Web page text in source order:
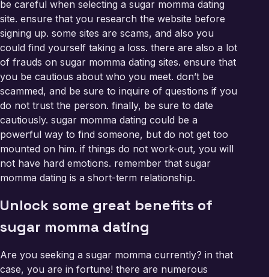
be careful when selecting a sugar momma dating
site. ensure that you research the website before
signing up. some sites are scams, and also you
could find yourself taking a loss. there are also a lot
of frauds on sugar momma dating sites. ensure that
you be cautious about who you meet. don’t be
scammed, and be sure to inquire of questions if you
do not trust the person. finally, be sure to date
cautiously. sugar momma dating could be a
powerful way to find someone, but do not get too
mounted on him. if things do not work-out, you will
not have hard emotions. remember that sugar
momma dating is a short-term relationship.
Unlock some great benefits of
sugar momma dating
Are you seeking a sugar momma currently? in that
case, you are in fortune! there are numerous